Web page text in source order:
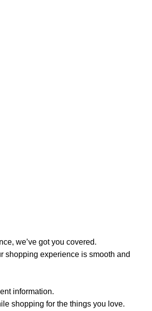
we’ve got you covered.
shopping experience is smooth and
information.
shopping for the things you love.